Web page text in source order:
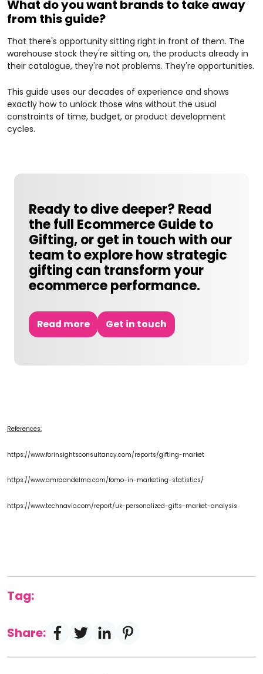
What do you want brands to take away
from this guide?
That there's opportunity sitting right in front of them. The
warehouse stock they're sitting on, the products already in
their catalogue, they're not problems. They're opportunities.
This guide uses our decades of experience and shows
exactly how to unlock those wins without the usual
constraints of time, budget, or product development
cycles.
Ready to dive deeper? Read
the full Ecommerce Guide to
Gifting, or get in touch with our
team to explore how strategic
gifting can transform your
ecommerce performance.
Read more Get in touch
References:
https://www.forinsightsconsultancy.com/reports/gifting-market
https://www.amraandelma.com/fomo-in-marketing-statistics/
https://www.technavio.com/report/uk-personalized-gifts-market-analysis
Tag:
Share: